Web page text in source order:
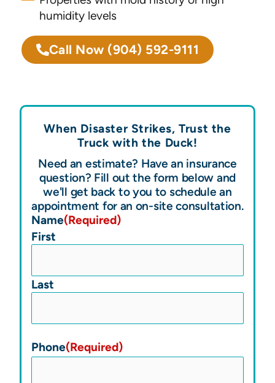
When Disaster Strikes, Trust the
Truck with the Duck!
Need an estimate? Have an insurance
question? Fill out the form below and
we'll get back to you to schedule an
appointment for an on-site consultation.
Name(Required)
First
Last
Phone(Required)
humidity levels
Call Now (904) 592-9111